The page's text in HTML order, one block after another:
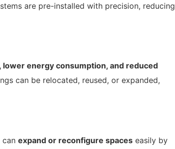
are pre-installed with precision, reducing
lower energy consumption, and reduced
can be relocated, reused, or expanded,
can expand or reconfigure spaces easily by